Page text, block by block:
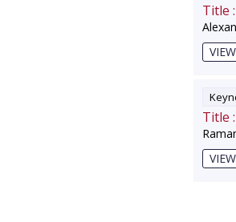
Title :
Title :